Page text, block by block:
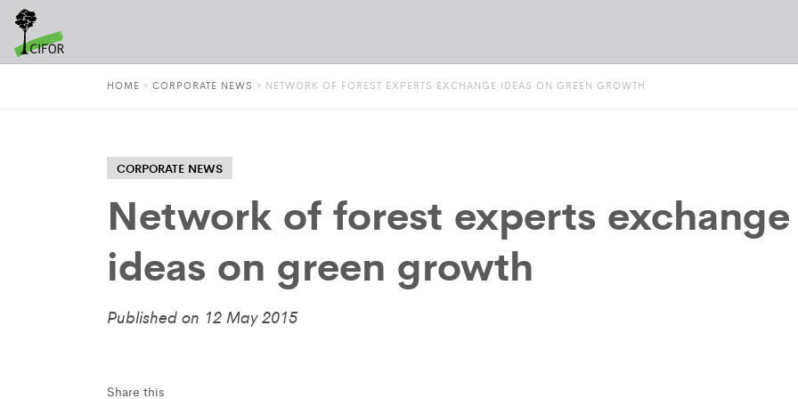
HOME » CORPORATE NEWS » NETWORK OF FOREST EXPERTS EXCHANGE IDEAS ON GREEN GROWTH
CORPORATE NEWS
Network of forest experts exchange
ideas on green growth
Published on 12 May 2015
Share this